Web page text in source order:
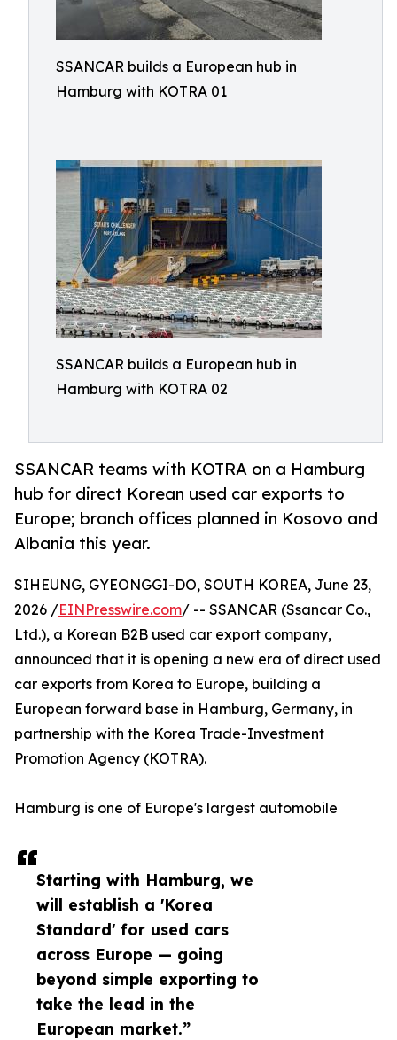
SSANCAR builds a European hub in
Hamburg with KOTRA 01
SSANCAR builds a European hub in
Hamburg with KOTRA 02
SSANCAR teams with KOTRA on a Hamburg
hub for direct Korean used car exports to
Europe; branch offices planned in Kosovo and
Albania this year.
Starting with Hamburg, we
will establish a 'Korea
Standard' for used cars
across Europe — going
beyond simple exporting to
take the lead in the
European market.”
SIHEUNG, GYEONGGI-DO, SOUTH KOREA, June 23,
2026 /EINPresswire.com/ -- SSANCAR (Ssancar Co.,
Ltd.), a Korean B2B used car export company,
announced that it is opening a new era of direct used
car exports from Korea to Europe, building a
European forward base in Hamburg, Germany, in
partnership with the Korea Trade-Investment
Promotion Agency (KOTRA).
Hamburg is one of Europe's largest automobile